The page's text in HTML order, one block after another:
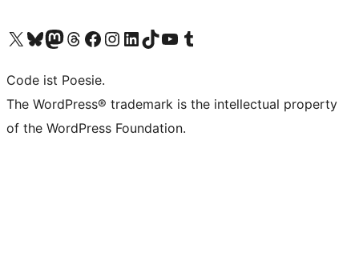
Das X-Konto (früher Twitter) von WordPress.org besuchen
Das Bluesky-Konto von WordPress.org besuchen
Das Mastodon-Konto von WordPress.org besuchen
Das Threads-Konto von WordPress.org besuchen
Die Facebook-Seite von WordPress.org besuchen
Das Instagram-Konto von WordPress.org besuchen
Das LinkedIn-Konto von WordPress.org besuchen
Das TikTok-Konto von WordPress.org besuchen
Den YouTube-Kanal von WordPress.org besuchen
Das Tumblr-Konto von WordPress.org besuchen
Code ist Poesie.
The WordPress® trademark is the intellectual property
of the WordPress Foundation.